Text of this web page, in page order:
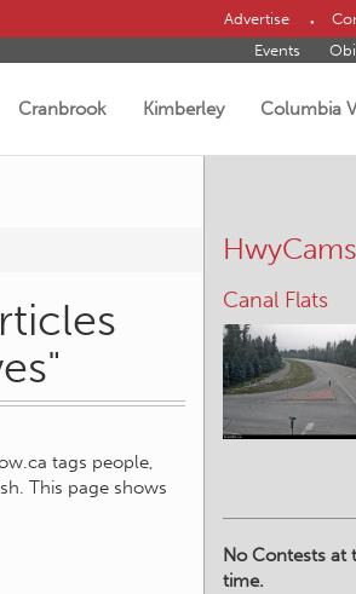
Advertise
Events
Cranbrook Kimberley Columbia
tags people,
This page shows
HwyCams
Canal Flats
No Contests at
time.